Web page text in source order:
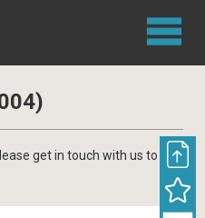
get in touch with us to